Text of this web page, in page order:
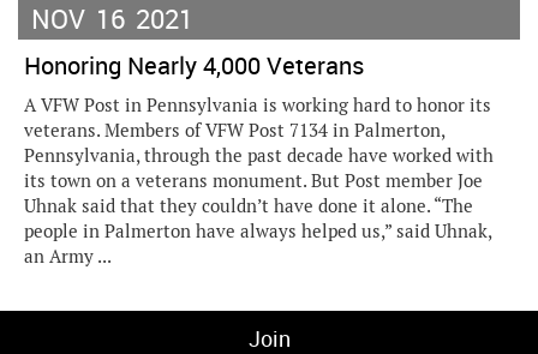
NOV 16 2021
Honoring Nearly 4,000 Veterans
A VFW Post in Pennsylvania is working hard to honor its
veterans. Members of VFW Post 7134 in Palmerton,
Pennsylvania, through the past decade have worked with
its town on a veterans monument. But Post member Joe
Uhnak said that they couldn’t have done it alone. “The
people in Palmerton have always helped us,” said Uhnak,
an Army ...
Join